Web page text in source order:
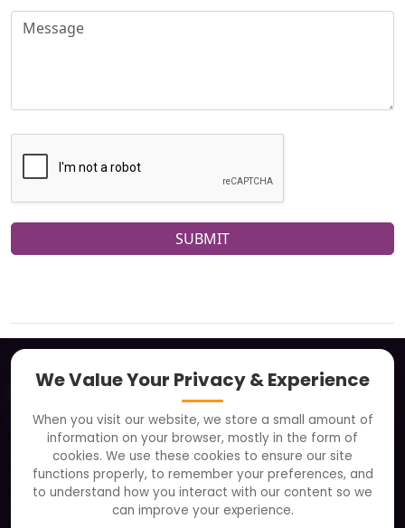
SUBMIT
About
Clients
Careers
FAQ
We Value Your Privacy & Experience
When you visit our website, we store a small amount of
information on your browser, mostly in the form of
cookies. We use these cookies to ensure our site
functions properly, to remember your preferences, and
to understand how you interact with our content so we
can improve your experience.